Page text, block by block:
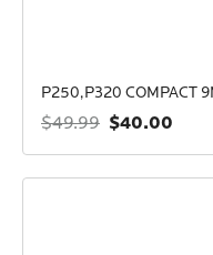
P250,P320 COMPACT
$49.99 $40.00